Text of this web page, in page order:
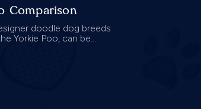
Comparison
doodle dog breeds
Yorkie Poo, can be...